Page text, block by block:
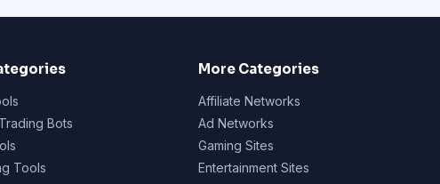
Bots
Tools
More Categories
Affiliate Networks
Ad Networks
Gaming Sites
Entertainment Sites